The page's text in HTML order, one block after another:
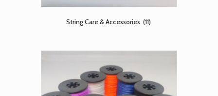
String Care & Accessories (11)